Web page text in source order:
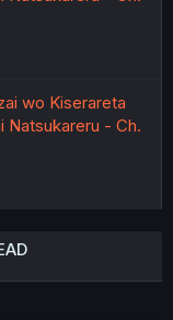
wo Kiserareta
Natsukareru - Ch.